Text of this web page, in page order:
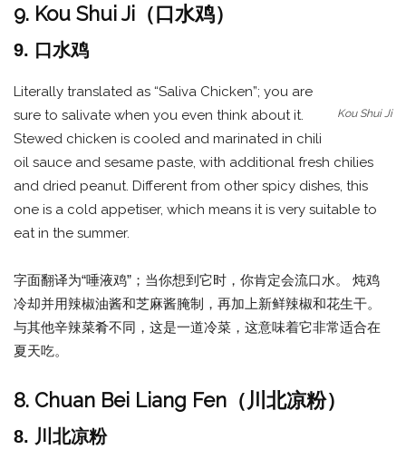
9. Kou Shui Ji（口水鸡）
9. 口水鸡
Kou Shui Ji
Literally translated as “Saliva Chicken”; you are
sure to salivate when you even think about it.
Stewed chicken is cooled and marinated in chili
oil sauce and sesame paste, with additional fresh chilies
and dried peanut. Different from other spicy dishes, this
one is a cold appetiser, which means it is very suitable to
eat in the summer.
字面翻译为“唾液鸡”；当你想到它时，你肯定会流口水。 炖鸡
冷却并用辣椒油酱和芝麻酱腌制，再加上新鲜辣椒和花生干。
与其他辛辣菜肴不同，这是一道冷菜，这意味着它非常适合在
夏天吃。
8. Chuan Bei Liang Fen（川北凉粉）
8. 川北凉粉